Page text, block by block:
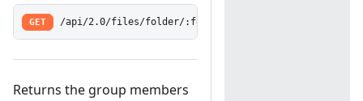
GET /api/2.0/files/folder/:folderId/group/:groupId/share
Returns the group members